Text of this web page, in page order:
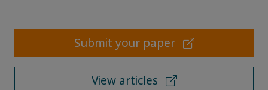
Submit your paper
View articles